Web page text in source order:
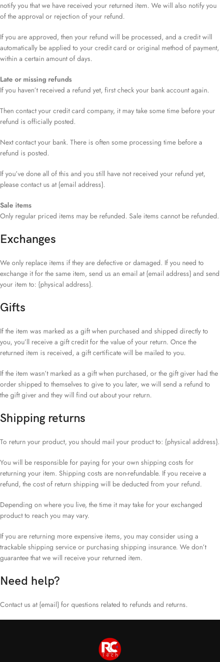
notify you that we have received your returned item. We will also notify you
of the approval or rejection of your refund.
If you are approved, then your refund will be processed, and a credit will
automatically be applied to your credit card or original method of payment,
within a certain amount of days.
Late or missing refunds
If you haven’t received a refund yet, first check your bank account again.
Then contact your credit card company, it may take some time before your
refund is officially posted.
Next contact your bank. There is often some processing time before a
refund is posted.
If you’ve done all of this and you still have not received your refund yet,
please contact us at {email address}.
Sale items
Only regular priced items may be refunded. Sale items cannot be refunded.
Exchanges
We only replace items if they are defective or damaged. If you need to
exchange it for the same item, send us an email at {email address} and send
your item to: {physical address}.
Gifts
If the item was marked as a gift when purchased and shipped directly to
you, you’ll receive a gift credit for the value of your return. Once the
returned item is received, a gift certificate will be mailed to you.
If the item wasn’t marked as a gift when purchased, or the gift giver had the
order shipped to themselves to give to you later, we will send a refund to
the gift giver and they will find out about your return.
Shipping returns
To return your product, you should mail your product to: {physical address}.
You will be responsible for paying for your own shipping costs for
returning your item. Shipping costs are non-refundable. If you receive a
refund, the cost of return shipping will be deducted from your refund.
Depending on where you live, the time it may take for your exchanged
product to reach you may vary.
If you are returning more expensive items, you may consider using a
trackable shipping service or purchasing shipping insurance. We don’t
guarantee that we will receive your returned item.
Need help?
Contact us at {email} for questions related to refunds and returns.